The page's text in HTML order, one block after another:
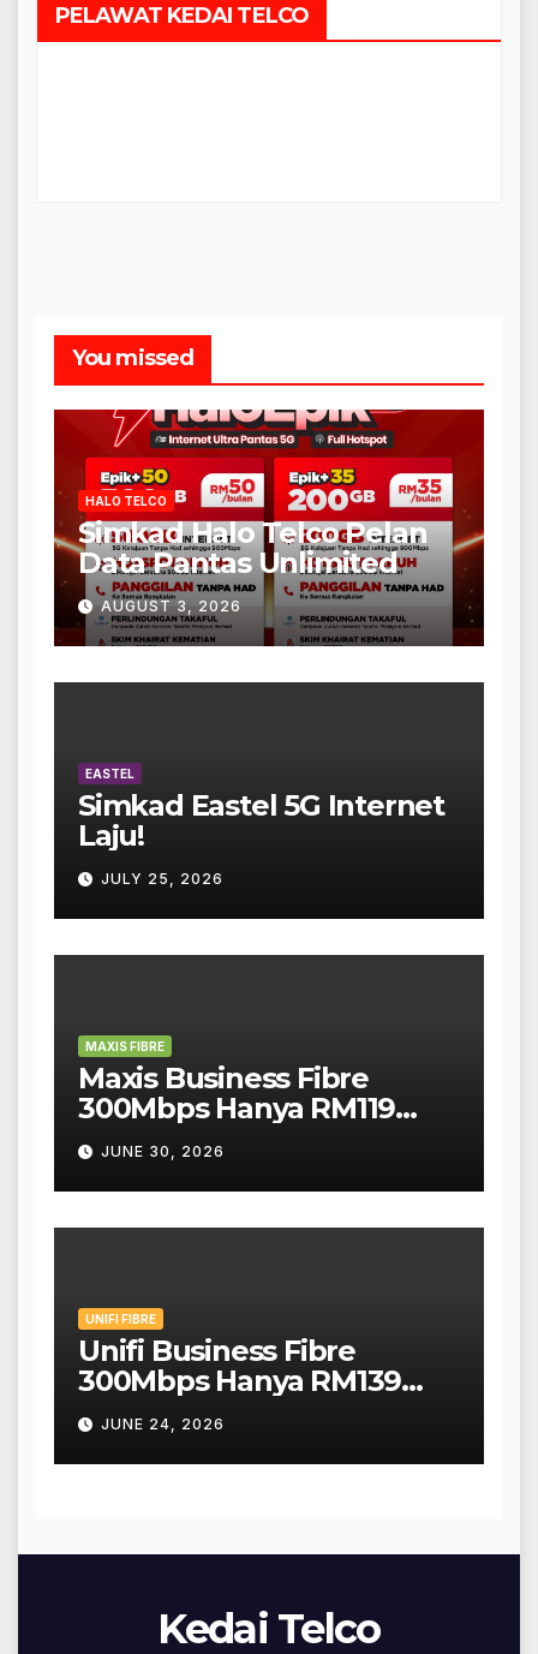
PELAWAT KEDAI TELCO
You missed
HALO TELCO
Simkad Halo Telco Pelan
Data Pantas Unlimited
AUGUST 3, 2026
EASTEL
Simkad Eastel 5G Internet
Laju!
JULY 25, 2026
MAXIS FIBRE
Maxis Business Fibre
300Mbps Hanya RM119
Sebulan!
JUNE 30, 2026
UNIFI FIBRE
Unifi Business Fibre
300Mbps Hanya RM139
Sebulan!
JUNE 24, 2026
Kedai Telco